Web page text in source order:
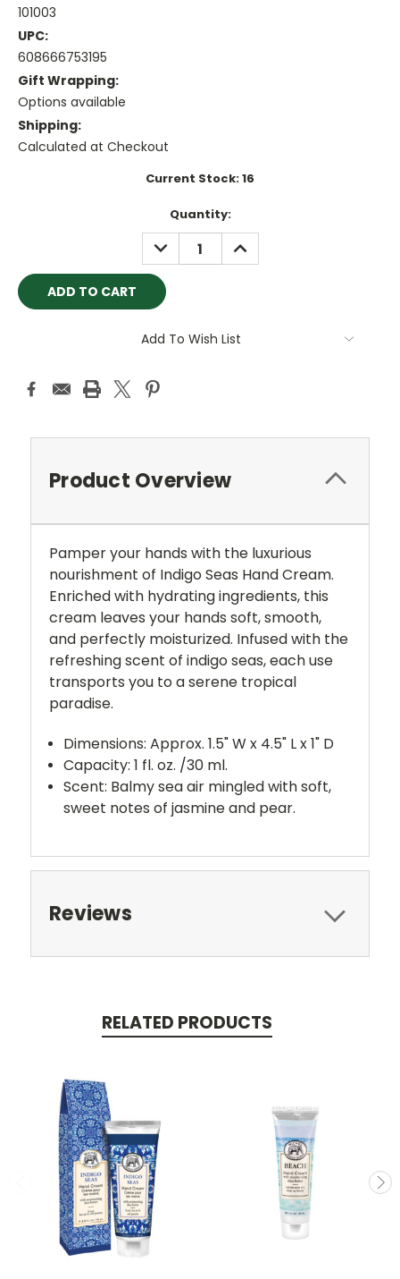
101003
UPC:
608666753195
Gift Wrapping:
Options available
Shipping:
Calculated at Checkout
Current Stock:16
Quantity:
DECREASE
QUANTITY:
INCREASE
QUANTITY:
Add To Wish List
Product Overview
Pamper your hands with the luxurious
nourishment of Indigo Seas Hand Cream.
Enriched with hydrating ingredients, this
cream leaves your hands soft, smooth,
and perfectly moisturized. Infused with the
refreshing scent of indigo seas, each use
transports you to a serene tropical
paradise.
Dimensions: Approx. 1.5" W x 4.5" L x 1" D
Capacity: 1 fl. oz. /30 ml.
Scent: Balmy sea air mingled with soft,
sweet notes of jasmine and pear.
Reviews
RELATED PRODUCTS